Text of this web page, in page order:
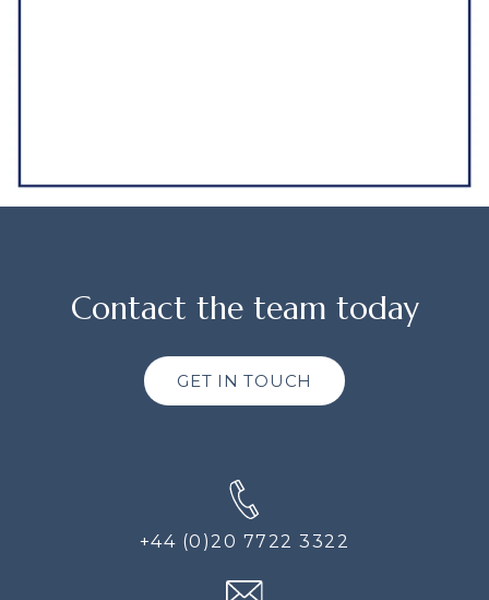
Contact the team today
GET IN TOUCH
+44 (0)20 7722 3322